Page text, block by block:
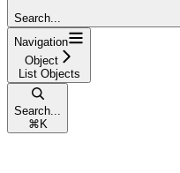
Search...
Navigation
Object
List Objects
Search...
⌘ K